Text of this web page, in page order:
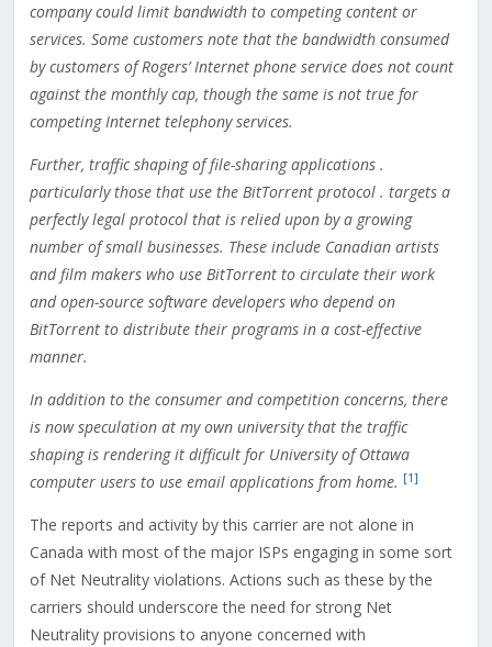
company could limit bandwidth to competing content or
services. Some customers note that the bandwidth consumed
by customers of Rogers’ Internet phone service does not count
against the monthly cap, though the same is not true for
competing Internet telephony services.
Further, traffic shaping of file-sharing applications .
particularly those that use the BitTorrent protocol . targets a
perfectly legal protocol that is relied upon by a growing
number of small businesses. These include Canadian artists
and film makers who use BitTorrent to circulate their work
and open-source software developers who depend on
BitTorrent to distribute their programs in a cost-effective
manner.
In addition to the consumer and competition concerns, there
is now speculation at my own university that the traffic
shaping is rendering it difficult for University of Ottawa
computer users to use email applications from home. [1]
The reports and activity by this carrier are not alone in
Canada with most of the major ISPs engaging in some sort
of Net Neutrality violations. Actions such as these by the
carriers should underscore the need for strong Net
Neutrality provisions to anyone concerned with